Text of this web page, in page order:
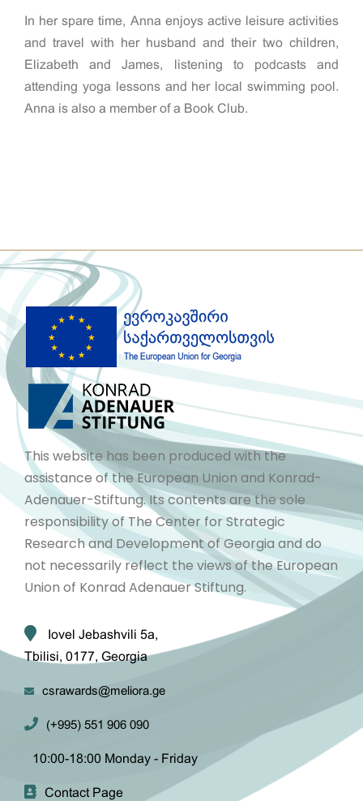
In her spare time, Anna enjoys active leisure activities
and travel with her husband and their two children,
Elizabeth and James, listening to podcasts and
attending yoga lessons and her local swimming pool.
Anna is also a member of a Book Club.
This website has been produced with the
assistance of the European Union and Konrad-
Adenauer-Stiftung. Its contents are the sole
responsibility of The Center for Strategic
Research and Development of Georgia and do
not necessarily reflect the views of the European
Union of Konrad Adenauer Stiftung.
Iovel Jebashvili 5a,
Tbilisi, 0177, Georgia
csrawards@meliora.ge
(+995) 551 906 090
10:00-18:00 Monday - Friday
Contact Page